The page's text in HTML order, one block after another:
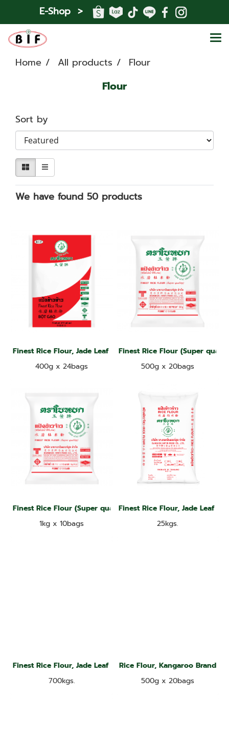
E-Shop >
Home All products Flour
Flour
Sort by
We have found 50 products
Finest Rice Flour, Jade Leaf Brand
400g x 24bags
Finest Rice Flour (Super
500g x 20bags
Finest Rice Flour (Super quality), Jade Leaf brand
1kg x 10bags
Finest Rice Flour, Jade Leaf
25kgs.
Finest Rice Flour, Jade Leaf Brand
700kgs.
Rice Flour, Kangaroo Brand
500g x 20bags